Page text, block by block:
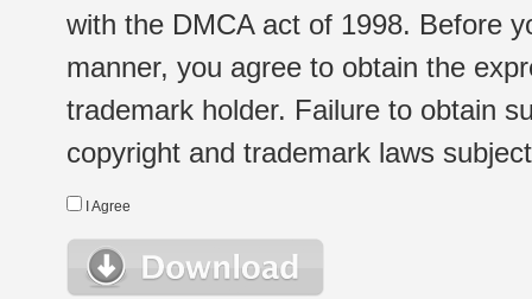
with the DMCA act of 1998. Before
manner, you agree to obtain the
trademark holder. Failure to obtain
copyright and trademark laws
I Agree